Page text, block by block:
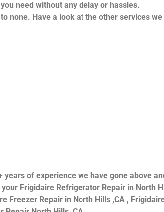
need without any delay or hassles.
none. Have a look at the other services we
of experience we have gone above
Frigidaire Refrigerator Repair in North
Freezer Repair in North Hills ,CA ,